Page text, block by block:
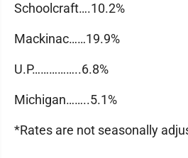
Schoolcraft….10.2%
Mackinac……19.9%
U.P……………..6.8%
Michigan……..5.1%
*Rates are not seasonally